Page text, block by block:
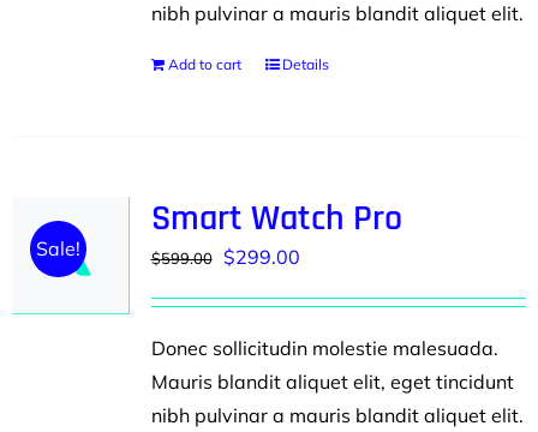
nibh pulvinar a mauris blandit aliquet elit.
Add to cart Details
Sale!
Smart Watch Pro
$599.00 Original
$599.00.
$299.00Current
$299.00.
Donec sollicitudin molestie malesuada.
Mauris blandit aliquet elit, eget tincidunt
nibh pulvinar a mauris blandit aliquet elit.